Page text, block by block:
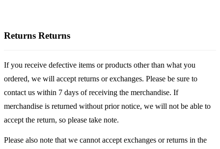
Returns Returns
If you receive defective items or products other than what you
ordered, we will accept returns or exchanges. Please be sure to
contact us within 7 days of receiving the merchandise. If
merchandise is returned without prior notice, we will not be able to
accept the return, so please take note.
Please also note that we cannot accept exchanges or returns in the